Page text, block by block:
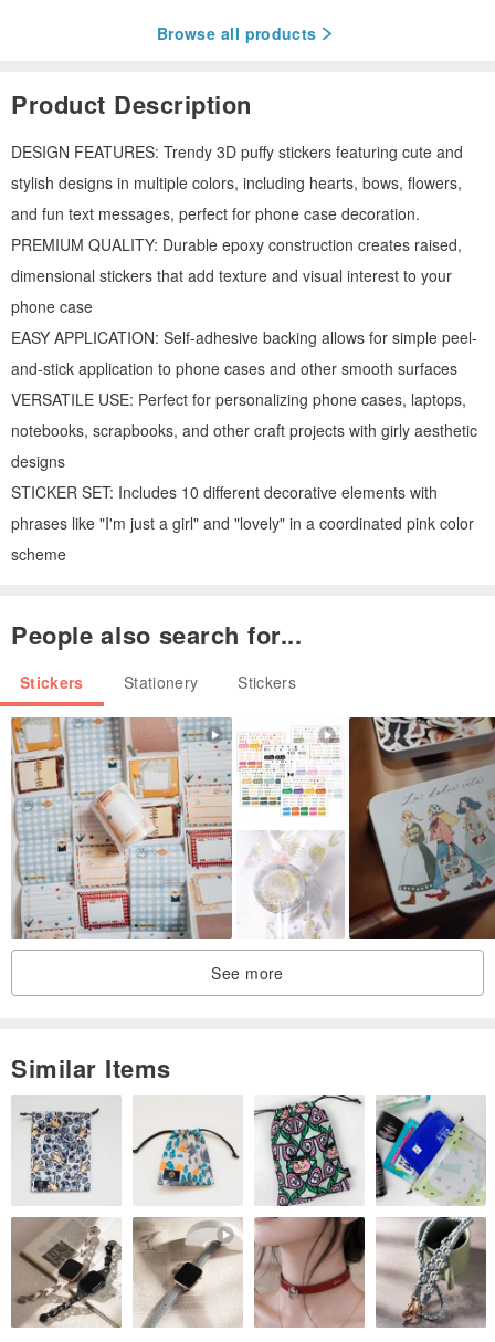
Browse all products
Product Description
DESIGN FEATURES: Trendy 3D puffy stickers featuring cute and
stylish designs in multiple colors, including hearts, bows, flowers,
and fun text messages, perfect for phone case decoration.
PREMIUM QUALITY: Durable epoxy construction creates raised,
dimensional stickers that add texture and visual interest to your
phone case
EASY APPLICATION: Self-adhesive backing allows for simple peel-
and-stick application to phone cases and other smooth surfaces
VERSATILE USE: Perfect for personalizing phone cases, laptops,
notebooks, scrapbooks, and other craft projects with girly aesthetic
designs
STICKER SET: Includes 10 different decorative elements with
phrases like "I'm just a girl" and "lovely" in a coordinated pink color
scheme
People also search for...
Stickers Stationery Stickers
See more
Similar Items